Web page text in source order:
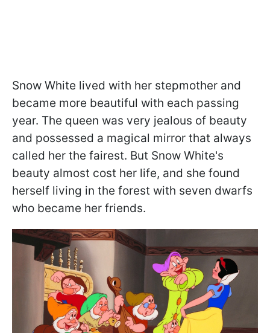
Snow White lived with her stepmother and
became more beautiful with each passing
year. The queen was very jealous of beauty
and possessed a magical mirror that always
called her the fairest. But Snow White's
beauty almost cost her life, and she found
herself living in the forest with seven dwarfs
who became her friends.